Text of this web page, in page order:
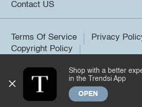
Contact US
Terms Of Service
Privacy
Copyright Policy
©2026 Trendsi. All rights reserved.
Shop with a better
in the Trendsi App
OPEN